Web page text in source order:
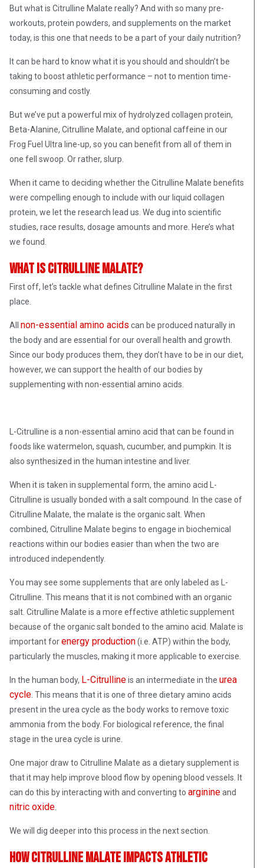
But what is Citrulline Malate really? And with so many pre-
workouts, protein powders, and supplements on the market
today, is this one that needs to be a part of your daily nutrition?
It can be hard to know what it is you should and shouldn’t be
taking to boost athletic performance – not to mention time-
consuming and costly.
But we’ve put a powerful mix of hydrolyzed collagen protein,
Beta-Alanine, Citrulline Malate, and optional caffeine in our
Frog Fuel Ultra line-up, so you can benefit from all of them in
one fell swoop. Or rather, slurp.
When it came to deciding whether the Citrulline Malate benefits
were compelling enough to include with our liquid collagen
protein, we let the research lead us. We dug into scientific
studies, race results, dosage amounts and more. Here’s what
we found.
What is Citrulline Malate?
First off, let’s tackle what defines Citrulline Malate in the first
place.
All non-essential amino acids can be produced naturally in
the body and are essential for our overall health and growth.
Since our body produces them, they don’t have to be in our diet,
however, we can support the health of our bodies by
supplementing with non-essential amino acids.
L-Citrulline is a non-essential amino acid that can be found in
foods like watermelon, squash, cucumber, and pumpkin. It is
also synthesized in the human intestine and liver.
When it is taken in supplemental form, the amino acid L-
Citrulline is usually bonded with a salt compound. In the case of
Citrulline Malate, the malate is the organic salt. When
combined, Citrulline Malate begins to engage in biochemical
reactions within our bodies easier than when the two are
introduced independently.
You may see some supplements that are only labeled as L-
Citrulline. This means that it is not combined with an organic
salt. Citrulline Malate is a more effective athletic supplement
because of the organic salt bonded to the amino acid. Malate is
important forenergy production(i.e. ATP) within the body,
particularly the muscles, making it more applicable to exercise.
In the human body, L-Citrullineis an intermediate in the urea
cycle . This means that it is one of three dietary amino acids
present in the urea cycle as the body works to remove toxic
ammonia from the body. For biological reference, the final
stage in the urea cycle is urine.
One major draw to Citrulline Malate as a dietary supplement is
that it may help improve blood flow by opening blood vessels. It
can do this by interacting with and converting to arginineand
nitric oxide
We will dig deeper into this process in the next section.
How Citrulline Malate Impacts Athletic